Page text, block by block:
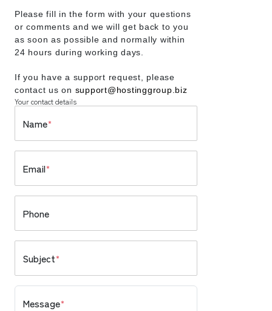
Please fill in the form with your questions
or comments and we will get back to you
as soon as possible and normally within
24 hours during working days.
If you have a support request, please
contact us on support@hostinggroup.biz
Your contact details
Name*
Email*
Phone
Subject*
Message*